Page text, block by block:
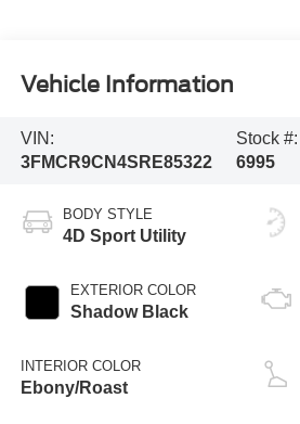
Vehicle Information
VIN:
3FMCR9CN4SRE85322
Stock #:
6995
BODY STYLE
4D Sport Utility
EXTERIOR COLOR
Shadow Black
INTERIOR COLOR
Ebony/Roast